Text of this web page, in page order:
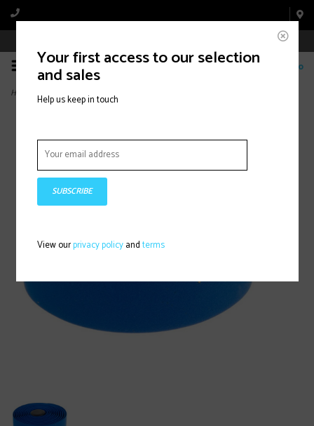
0
Home >Wind -Up Classic, Cork Tape, Royal Blue
Your first access to our selection
and sales
Help us keep in touch
SUBSCRIBE
View ourprivacy policyandterms